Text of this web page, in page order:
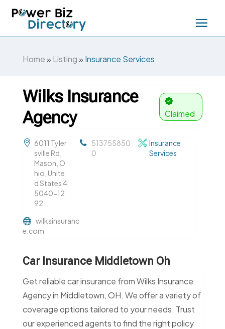
Home» Listing» Insurance Services
Wilks Insurance
Agency
Claimed
6011 Tyler
sville Rd,
Mason, O
hio, Unite
d States 4
5040-12
92
513755850
0
Insurance
Services
wilksinsuranc
e.com
Car Insurance Middletown Oh
Get reliable car insurance from Wilks Insurance
Agency in Middletown, OH. We offer a variety of
coverage options tailored to your needs. Trust
our experienced agents to find the right policy